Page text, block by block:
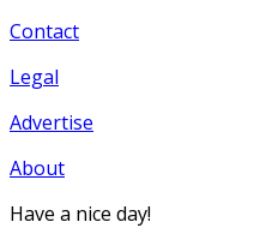
Contact
Legal
Advertise
About
Have a nice day!